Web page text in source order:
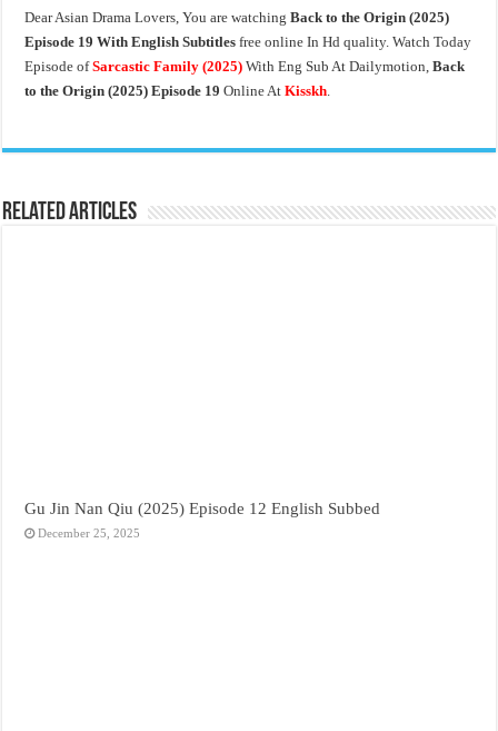
Dear Asian Drama Lovers, You are watchingBack to the Origin (2025)
Episode 19 With English Subtitles free online In Hd quality. Watch Today
Episode ofSarcastic Family (2025) With Eng Sub At Dailymotion,Back
to the Origin (2025) Episode 19Online AtKisskh.
Related Articles
Gu Jin Nan Qiu (2025) Episode 12 English Subbed
December 25, 2025